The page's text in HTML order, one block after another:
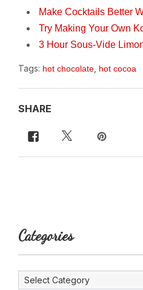
Make Cocktails Better
Try Making Your Own
3 Hour Sous-Vide
Tags: hot chocolate hot cocoa
SHARE
Categories
Categories